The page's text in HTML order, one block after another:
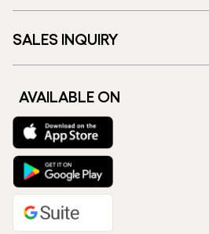
SALES INQUIRY
AVAILABLE ON